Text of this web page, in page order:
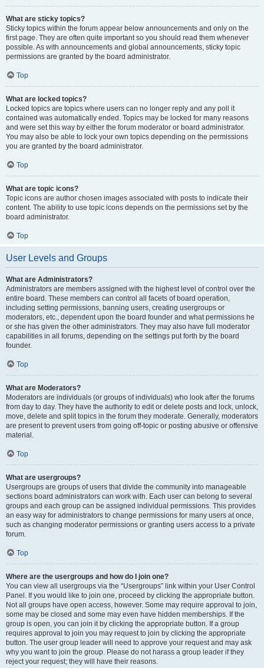
What are sticky topics?
Sticky topics within the forum appear below announcements and only on the
first page. They are often quite important so you should read them whenever
possible. As with announcements and global announcements, sticky topic
permissions are granted by the board administrator.
Top
What are locked topics?
Locked topics are topics where users can no longer reply and any poll it
contained was automatically ended. Topics may be locked for many reasons
and were set this way by either the forum moderator or board administrator.
You may also be able to lock your own topics depending on the permissions
you are granted by the board administrator.
Top
What are topic icons?
Topic icons are author chosen images associated with posts to indicate their
content. The ability to use topic icons depends on the permissions set by the
board administrator.
Top
User Levels and Groups
What are Administrators?
Administrators are members assigned with the highest level of control over the
entire board. These members can control all facets of board operation,
including setting permissions, banning users, creating usergroups or
moderators, etc., dependent upon the board founder and what permissions he
or she has given the other administrators. They may also have full moderator
capabilities in all forums, depending on the settings put forth by the board
founder.
Top
What are Moderators?
Moderators are individuals (or groups of individuals) who look after the forums
from day to day. They have the authority to edit or delete posts and lock, unlock,
move, delete and split topics in the forum they moderate. Generally, moderators
are present to prevent users from going off-topic or posting abusive or offensive
material.
Top
What are usergroups?
Usergroups are groups of users that divide the community into manageable
sections board administrators can work with. Each user can belong to several
groups and each group can be assigned individual permissions. This provides
an easy way for administrators to change permissions for many users at once,
such as changing moderator permissions or granting users access to a private
forum.
Top
Where are the usergroups and how do I join one?
You can view all usergroups via the “Usergroups” link within your User Control
Panel. If you would like to join one, proceed by clicking the appropriate button.
Not all groups have open access, however. Some may require approval to join,
some may be closed and some may even have hidden memberships. If the
group is open, you can join it by clicking the appropriate button. If a group
requires approval to join you may request to join by clicking the appropriate
button. The user group leader will need to approve your request and may ask
why you want to join the group. Please do not harass a group leader if they
reject your request; they will have their reasons.